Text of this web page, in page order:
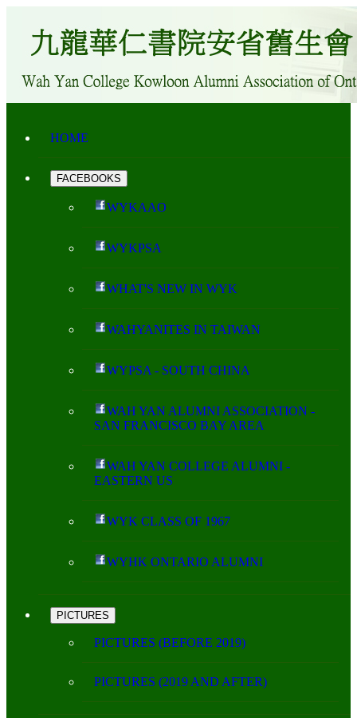
HOME
FACEBOOKS
WYKAAO
WYKPSA
WHAT'S NEW IN WYK
WAHYANITES IN TAIWAN
WYPSA - SOUTH CHINA
WAH YAN ALUMNI ASSOCIATION -
SAN FRANCISCO BAY AREA
WAH YAN COLLEGE ALUMNI -
EASTERN US
WYK CLASS OF 1967
WYHK ONTARIO ALUMNI
PICTURES
PICTURES (BEFORE 2019)
PICTURES (2019 AND AFTER)